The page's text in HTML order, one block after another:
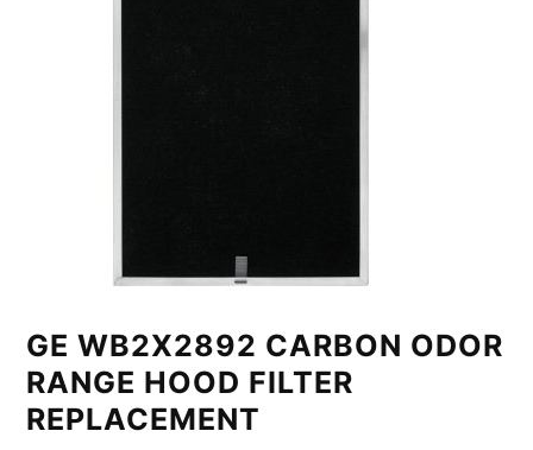
GE WB2X2892 CARBON ODOR
RANGE HOOD FILTER
REPLACEMENT